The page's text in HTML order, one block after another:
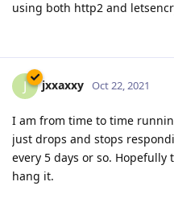
using both http2 and
J jxxaxxy Oct 22, 2021
I am from time to time
just drops and stops
every 5 days or so.
hang it.